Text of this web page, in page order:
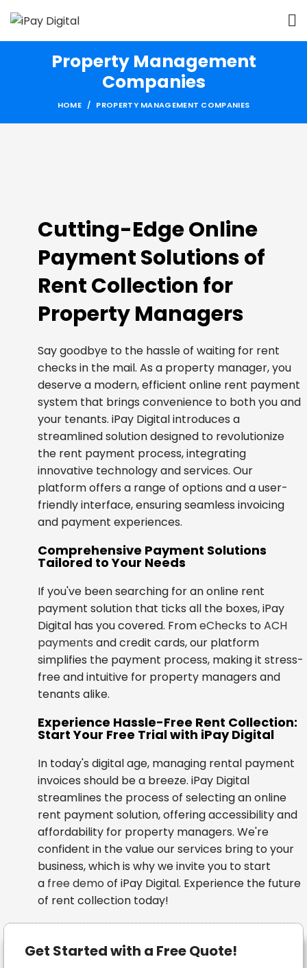
Property Management
Companies
HOME PROPERTY MANAGEMENT COMPANIES
Get Started with a Free Quote!
Cutting-Edge Online
Payment Solutions of
Rent Collection for
Property Managers
Say goodbye to the hassle of waiting for rent
checks in the mail. As a property manager, you
deserve a modern, efficient online rent payment
system that brings convenience to both you and
your tenants. iPay Digital introduces a
streamlined solution designed to revolutionize
the rent payment process, integrating
innovative technology and services. Our
platform offers a range of options and a user-
friendly interface, ensuring seamless invoicing
and payment experiences.
Comprehensive Payment Solutions
Tailored to Your Needs
If you've been searching for an online rent
payment solution that ticks all the boxes, iPay
Digital has you covered. FromeChecks to ACH
payments and credit cards, our platform
simplifies the payment process, making it stress-
free and intuitive for property managers and
tenants alike.
Experience Hassle-Free Rent Collection:
Start Your Free Trial with iPay Digital
In today's digital age, managing rental payment
invoices should be a breeze. iPay Digital
streamlines the process of selecting an online
rent payment solution, offering accessibility and
affordability for property managers. We're
confident in the value our services bring to your
business, which is why we invite you to start
a free demo of iPay Digital. Experience the future
of rent collection today!